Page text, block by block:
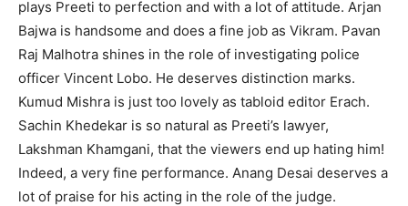
plays Preeti to perfection and with a lot of attitude. Arjan
Bajwa is handsome and does a fine job as Vikram. Pavan
Raj Malhotra shines in the role of investigating police
officer Vincent Lobo. He deserves distinction marks.
Kumud Mishra is just too lovely as tabloid editor Erach.
Sachin Khedekar is so natural as Preeti’s lawyer,
Lakshman Khamgani, that the viewers end up hating him!
Indeed, a very fine performance. Anang Desai deserves a
lot of praise for his acting in the role of the judge.